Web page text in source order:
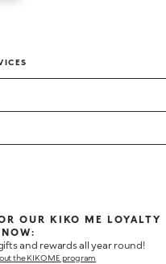
OUR KIKO ME LOYALTY
and rewards all year round!
the KIKO ME program